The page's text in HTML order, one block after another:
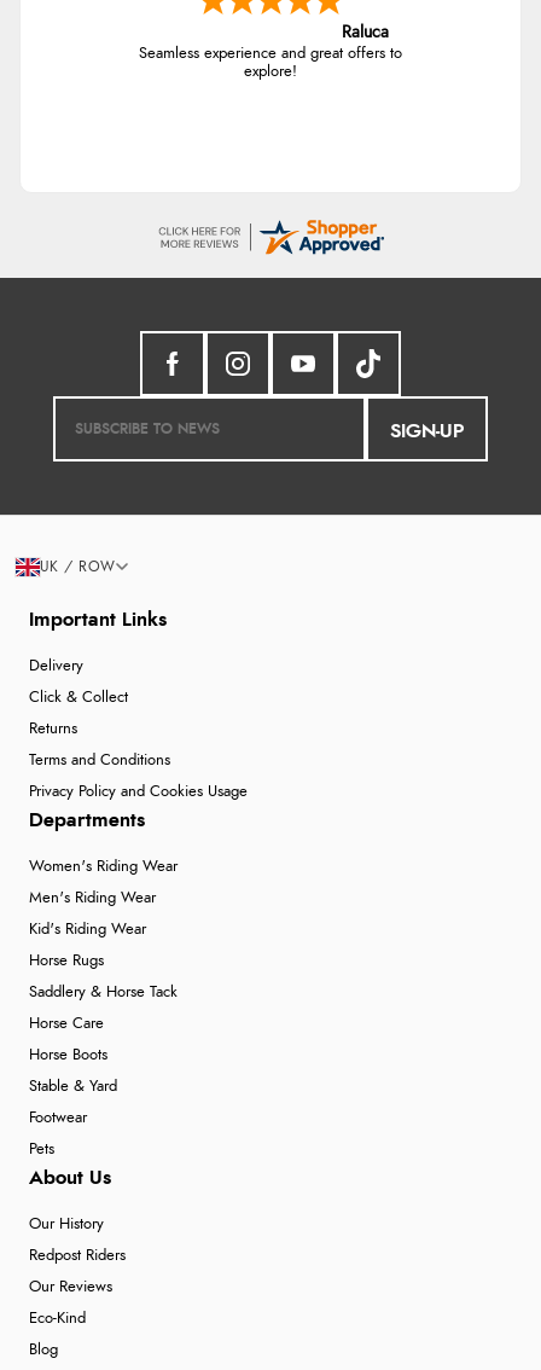
Raluca
Seamless experience and great offers to
explore!
SIGN-UP
Important Links
Delivery
Click & Collect
Returns
Terms and Conditions
Privacy Policy and Cookies Usage
Departments
Women's Riding Wear
Men's Riding Wear
Kid's Riding Wear
Horse Rugs
Saddlery & Horse Tack
Horse Care
Horse Boots
Stable & Yard
Footwear
Pets
About Us
Our History
Redpost Riders
Our Reviews
Eco-Kind
Blog
UK / ROW